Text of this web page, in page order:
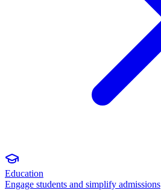
Education
Engage students and simplify admissions